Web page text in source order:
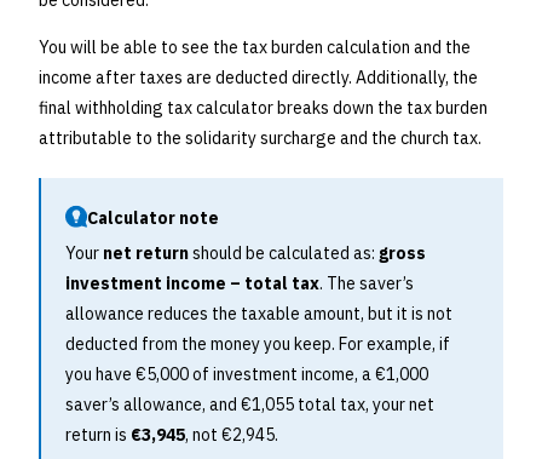
You will be able to see the tax burden calculation and the
income after taxes are deducted directly. Additionally, the
final withholding tax calculator breaks down the tax burden
attributable to the solidarity surcharge and the church tax.
Calculator note
Your net returnshould be calculated as: gross
investment income – total tax. The saver’s
allowance reduces the taxable amount, but it is not
deducted from the money you keep. For example, if
you have €5,000 of investment income, a €1,000
saver’s allowance, and €1,055 total tax, your net
return is €3,945, not €2,945.